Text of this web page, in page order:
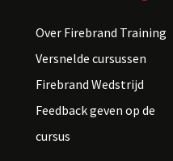
Over Firebrand Training
Versnelde cursussen
Firebrand Wedstrijd
Feedback geven op de
cursus